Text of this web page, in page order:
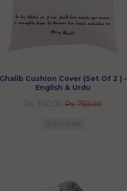
Ghalib Cushion Cover (Set Of 2 ) -
English & Urdu
Rs. 700.00 Rs. 750.00
QUICK SHOP